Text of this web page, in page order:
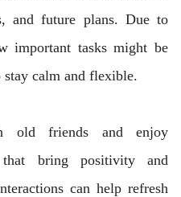
and future plans. Due to
important tasks might be
calm and flexible.
old friends and enjoy
that bring positivity and
can help refresh